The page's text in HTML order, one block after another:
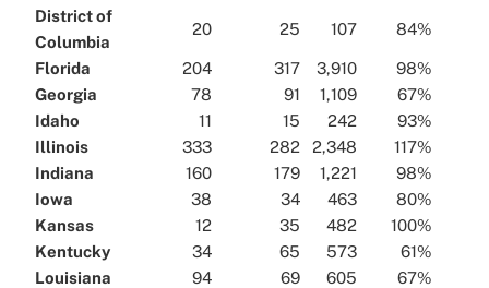
District of
Columbia
20 25 107 84%
Florida 204 317 3,910
98%
Georgia
78 91 1,109
67%
Idaho
11 15 242
93%
Illinois
333 282 2,348
117%
Indiana
160 179 1,221
98%
Iowa
38 34 463
80%
Kansas
12 35 482
100%
Kentucky
34 65 573
61%
Louisiana
94 69 605
67%